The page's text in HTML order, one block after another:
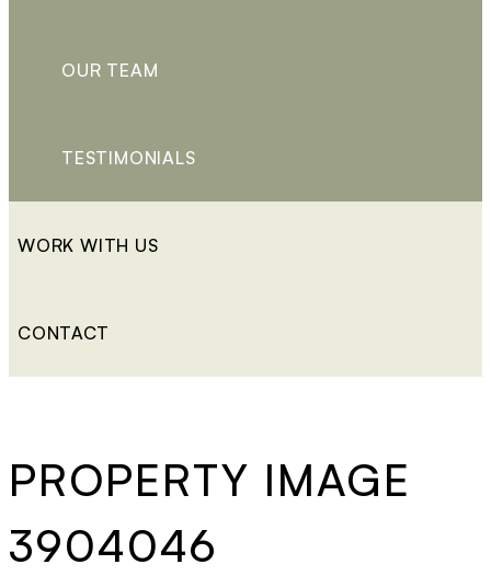
OUR TEAM
TESTIMONIALS
WORK WITH US
CONTACT
PROPERTY IMAGE
3904046